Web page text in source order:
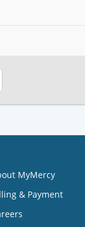
MyMercy
& Payment